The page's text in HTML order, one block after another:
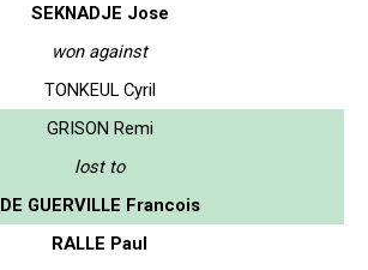
SEKNADJE Jose
won against
TONKEUL Cyril
GRISON Remi
lost to
DE GUERVILLE Francois
RALLE Paul